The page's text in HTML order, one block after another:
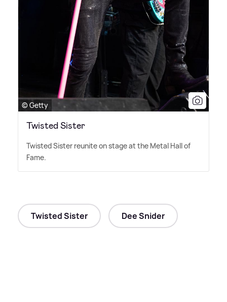
© Getty
Twisted Sister
Twisted Sister reunite on stage at the Metal Hall of
Fame.
Twisted Sister Dee Snider